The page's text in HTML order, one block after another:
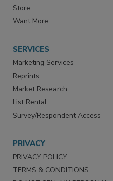
Directories
Store
SERVICES
Marketing Services
Reprints
Market Research
List Rental
PRIVACY
PRIVACY POLICY